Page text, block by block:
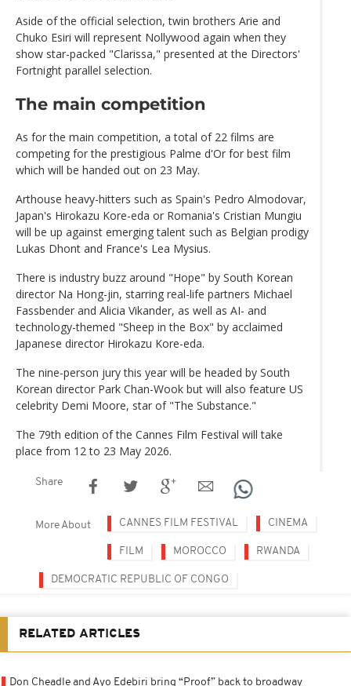
Aside of the official selection, twin brothers Arie and
Chuko Esiri will represent Nollywood again when they
show star-packed "Clarissa," presented at the Directors'
Fortnight parallel selection.
The main competition
As for the main competition, a total of 22 films are
competing for the prestigious Palme d'Or for best film
which will be handed out on 23 May.
Arthouse heavy-hitters such as Spain's Pedro Almodovar,
Japan's Hirokazu Kore-eda or Romania's Cristian Mungiu
will be up against emerging talent such as Belgian prodigy
Lukas Dhont and France's Lea Mysius.
There is industry buzz around "Hope" by South Korean
director Na Hong-jin, starring real-life partners Michael
Fassbender and Alicia Vikander, as well as AI- and
technology-themed "Sheep in the Box" by acclaimed
Japanese director Hirokazu Kore-eda.
The nine-person jury this year will be headed by South
Korean director Park Chan-Wook but will also feature US
celebrity Demi Moore, star of "The Substance."
The 79th edition of the Cannes Film Festival will take
place from 12 to 23 May 2026.
Share
More About CANNES FILM FESTIVAL CINEMA
FILM MOROCCO RWANDA
DEMOCRATIC REPUBLIC OF CONGO
RELATED ARTICLES
Don Cheadle and Ayo Edebiri bring “Proof” back to broadway